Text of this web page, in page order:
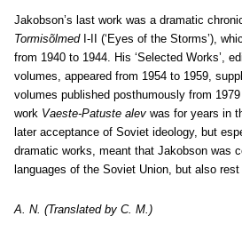
Jakobson’s last work was a dramatic
TormisõlmedI-II (‘Eyes of the Storms’),
from 1940 to 1944. His ‘Selected Works’,
volumes, appeared from 1954 to 1959,
volumes published posthumously from
work Vaeste-Patuste alev was for years in
later acceptance of Soviet ideology, but
dramatic works, meant that Jakobson was
languages of the Soviet Union, but also
A. N. (Translated by C. M.)